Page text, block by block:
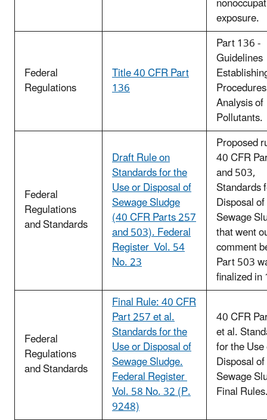
exposure.
Federal
Regulations
Title 40 CFR Part
136
Part 136 -
Guidelines
Analysis of
Pollutants.
Federal
Regulations
and Standards
Draft Rule on
Standards for the
Use or Disposal of
Sewage Sludge
(40 CFR Parts 257
and 503). Federal
Register Vol. 54
No. 23
Proposed
40 CFR
and 503,
Standards
Disposal of
Sewage
that went
comment
Part 503
finalized
Federal
Regulations
and Standards
Final Rule: 40 CFR
Part 257 et al.
Standards for the
Use or Disposal of
Sewage Sludge.
Federal Register
Vol. 58 No. 32 (P.
9248)
40 CFR
et al.
for the
Disposal of
Sewage
Final